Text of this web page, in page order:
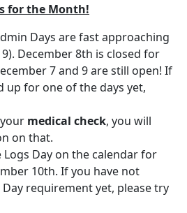
for the Month!
Days are fast approaching
December 8th is closed for
7 and 9 are still open! If
up for one of the days yet,
medical check, you will
on that.
Day on the calendar for
10th. If you have not
requirement yet, please try